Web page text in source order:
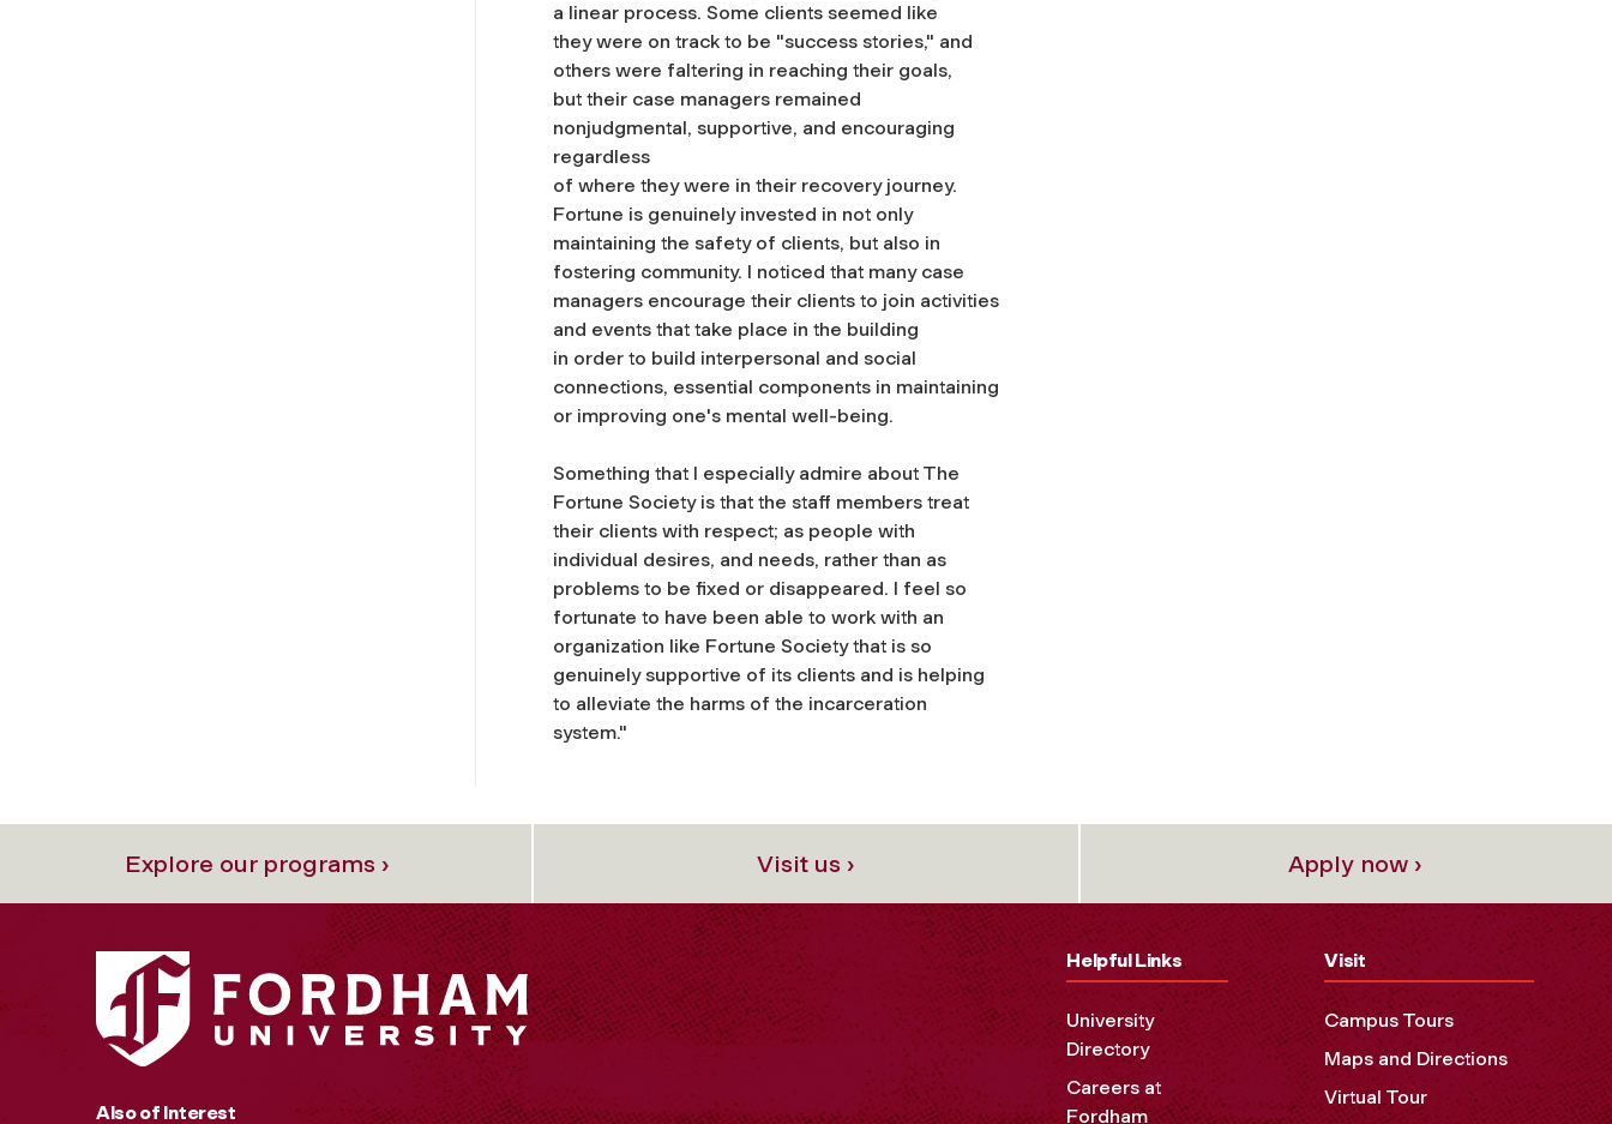
a linear process. Some clients seemed like
they were on track to be "success stories," and
others were faltering in reaching their goals,
but their case managers remained
nonjudgmental, supportive, and encouraging
regardless
of where they were in their recovery journey.
Fortune is genuinely invested in not only
maintaining the safety of clients, but also in
fostering community. I noticed that many case
managers encourage their clients to join activities
and events that take place in the building
in order to build interpersonal and social
connections, essential components in maintaining
or improving one's mental well-being.
Something that I especially admire about The
Fortune Society is that the staff members treat
their clients with respect; as people with
individual desires, and needs, rather than as
problems to be fixed or disappeared. I feel so
fortunate to have been able to work with an
organization like Fortune Society that is so
genuinely supportive of its clients and is helping
to alleviate the harms of the incarceration
system."
Explore our programs › Visit us › Apply now ›
Also of Interest
Helpful Links
University
Directory
Careers at
Fordham
Visit
Campus Tours
Maps and Directions
Virtual Tour